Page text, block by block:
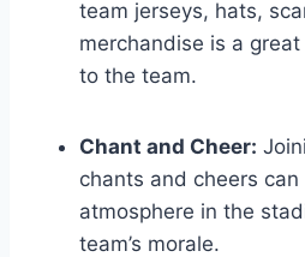
team jerseys, hats,
merchandise is a
to the team.
Chant and Cheer:
chants and cheers
atmosphere in the
team’s morale.